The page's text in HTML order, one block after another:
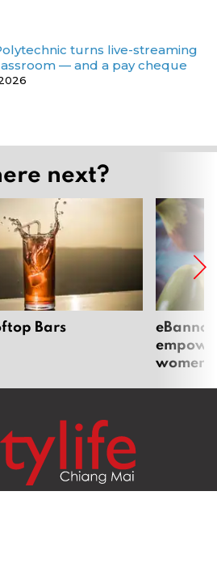
turns live-streaming
— and a pay cheque
next?
Bars
women